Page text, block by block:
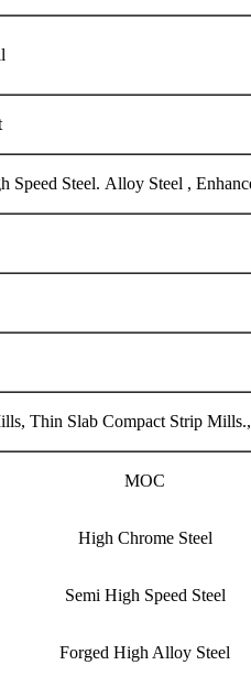
Speed Steel. Alloy Steel ,
Thin Slab Compact Strip Mills.,
MOC
High Chrome Steel
Semi High Speed Steel
Forged High Alloy Steel